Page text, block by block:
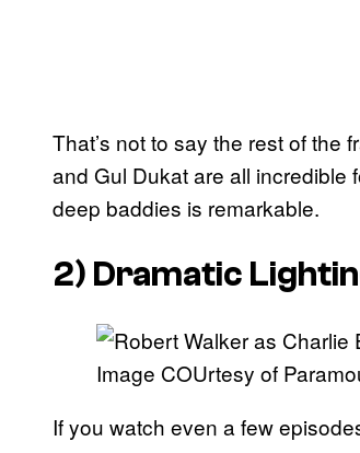
That’s not to say the rest of the
and Gul Dukat are all incredible
deep baddies is remarkable.
2) Dramatic
Image COUrtesy of
If you watch even a few